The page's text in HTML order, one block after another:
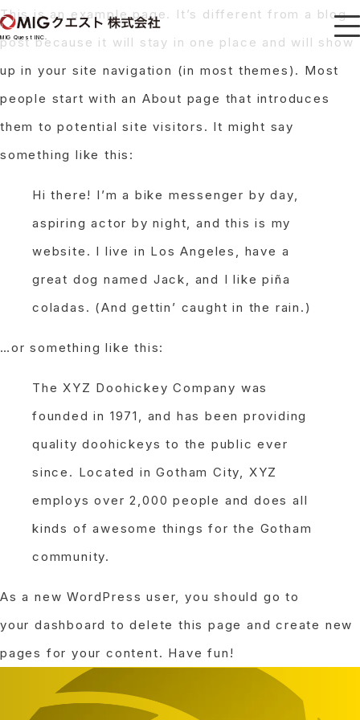
MIG Quest INC.
This is an example page. It’s different from a blog
post because it will stay in one place and will show
up in your site navigation (in most themes). Most
people start with an About page that introduces
them to potential site visitors. It might say
something like this:
Hi there! I’m a bike messenger by day,
aspiring actor by night, and this is my
website. I live in Los Angeles, have a
great dog named Jack, and I like piña
coladas. (And gettin’ caught in the rain.)
…or something like this:
The XYZ Doohickey Company was
founded in 1971, and has been providing
quality doohickeys to the public ever
since. Located in Gotham City, XYZ
employs over 2,000 people and does all
kinds of awesome things for the Gotham
community.
As a new WordPress user, you should go to
your dashboard to delete this page and create new
pages for your content. Have fun!